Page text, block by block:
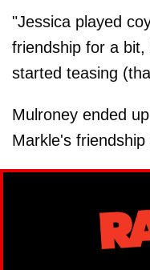
"Jessica played
friendship for a
started teasing
Mulroney ended
Markle's